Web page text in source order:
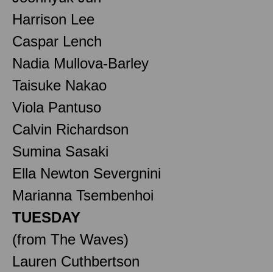
Harrison Lee
Caspar Lench
Nadia Mullova-Barley
Taisuke Nakao
Viola Pantuso
Calvin Richardson
Sumina Sasaki
Ella Newton Severgnini
Marianna Tsembenhoi
TUESDAY
(from The Waves)
Lauren Cuthbertson